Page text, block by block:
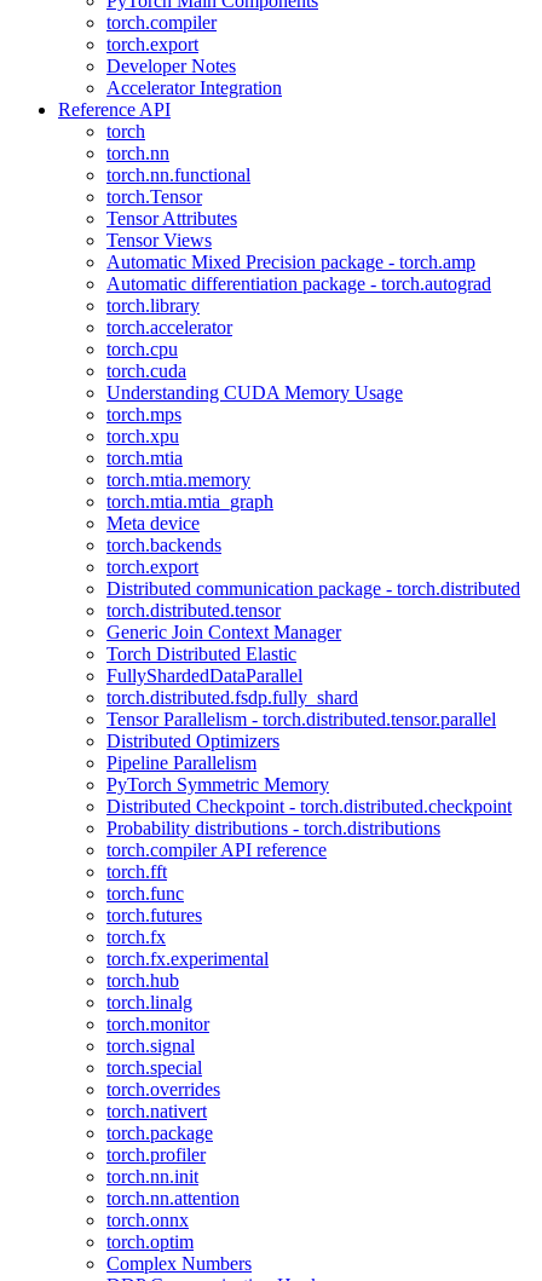
torch.compiler
torch.export
Developer Notes
Accelerator Integration
Reference API
torch
torch.nn
torch.nn.functional
torch.Tensor
Tensor Attributes
Tensor Views
Automatic Mixed Precision package - torch.amp
Automatic differentiation package - torch.autograd
torch.library
torch.accelerator
torch.cpu
torch.cuda
Understanding CUDA Memory Usage
torch.mps
torch.xpu
torch.mtia
torch.mtia.memory
torch.mtia.mtia_graph
Meta device
torch.backends
torch.export
Distributed communication package - torch.distributed
torch.distributed.tensor
Generic Join Context Manager
Torch Distributed Elastic
FullyShardedDataParallel
torch.distributed.fsdp.fully_shard
Tensor Parallelism - torch.distributed.tensor.parallel
Distributed Optimizers
Pipeline Parallelism
PyTorch Symmetric Memory
Distributed Checkpoint - torch.distributed.checkpoint
Probability distributions - torch.distributions
torch.compiler API reference
torch.fft
torch.func
torch.futures
torch.fx
torch.fx.experimental
torch.hub
torch.linalg
torch.monitor
torch.signal
torch.special
torch.overrides
torch.nativert
torch.package
torch.profiler
torch.nn.init
torch.nn.attention
torch.onnx
torch.optim
Complex Numbers